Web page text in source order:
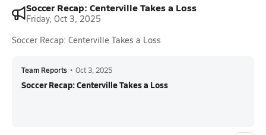
Soccer Recap: Centerville Takes a Loss
Friday, Oct 3, 2025
Soccer Recap: Centerville Takes a Loss
Team Reports • Oct 3, 2025
Soccer Recap: Centerville Takes a Loss